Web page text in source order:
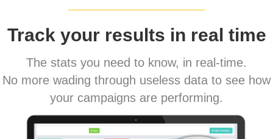
Track your results in real time
The stats you need to know, in real-time.
No more wading through useless data to see how
your campaigns are performing.